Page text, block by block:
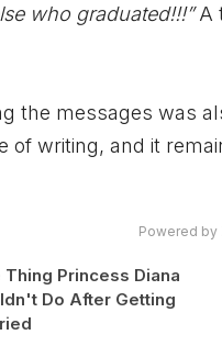
who graduated!!!”A
the messages was
of writing, and it
Powered by
Thing Princess Diana
Do After Getting